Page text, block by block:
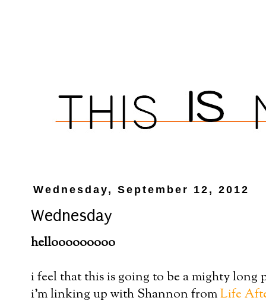
Wednesday, September 12, 2012
Wednesday
hellooooooooo
i feel that this is going to be a mighty long
i'm linking up with Shannon fromLife